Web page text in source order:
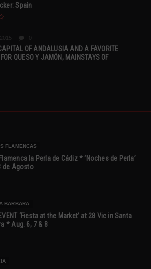
Spain
OF ANDALUSIA AND A FAVORITE
FOR QUESO Y JAMÓN, MAINSTAYS OF
FLAMENCAS
la Perla de Cádiz * ‘Noches de Perla’
de Agosto
BARBARA
‘Fiesta at the Market’ at 28 Vic in Santa
* Aug. 6, 7 & 8